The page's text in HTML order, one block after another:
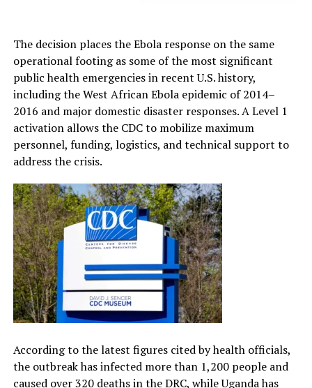
The decision places the Ebola response on the same
operational footing as some of the most significant
public health emergencies in recent U.S. history,
including the West African Ebola epidemic of 2014–
2016 and major domestic disaster responses. A Level 1
activation allows the CDC to mobilize maximum
personnel, funding, logistics, and technical support to
address the crisis.
According to the latest figures cited by health officials,
the outbreak has infected more than 1,200 people and
caused over 320 deaths in the DRC, while Uganda has